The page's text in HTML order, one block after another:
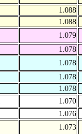
1.088
1.088
1.079
1.078
1.078
1.078
1.078
1.070
1.076
1.073